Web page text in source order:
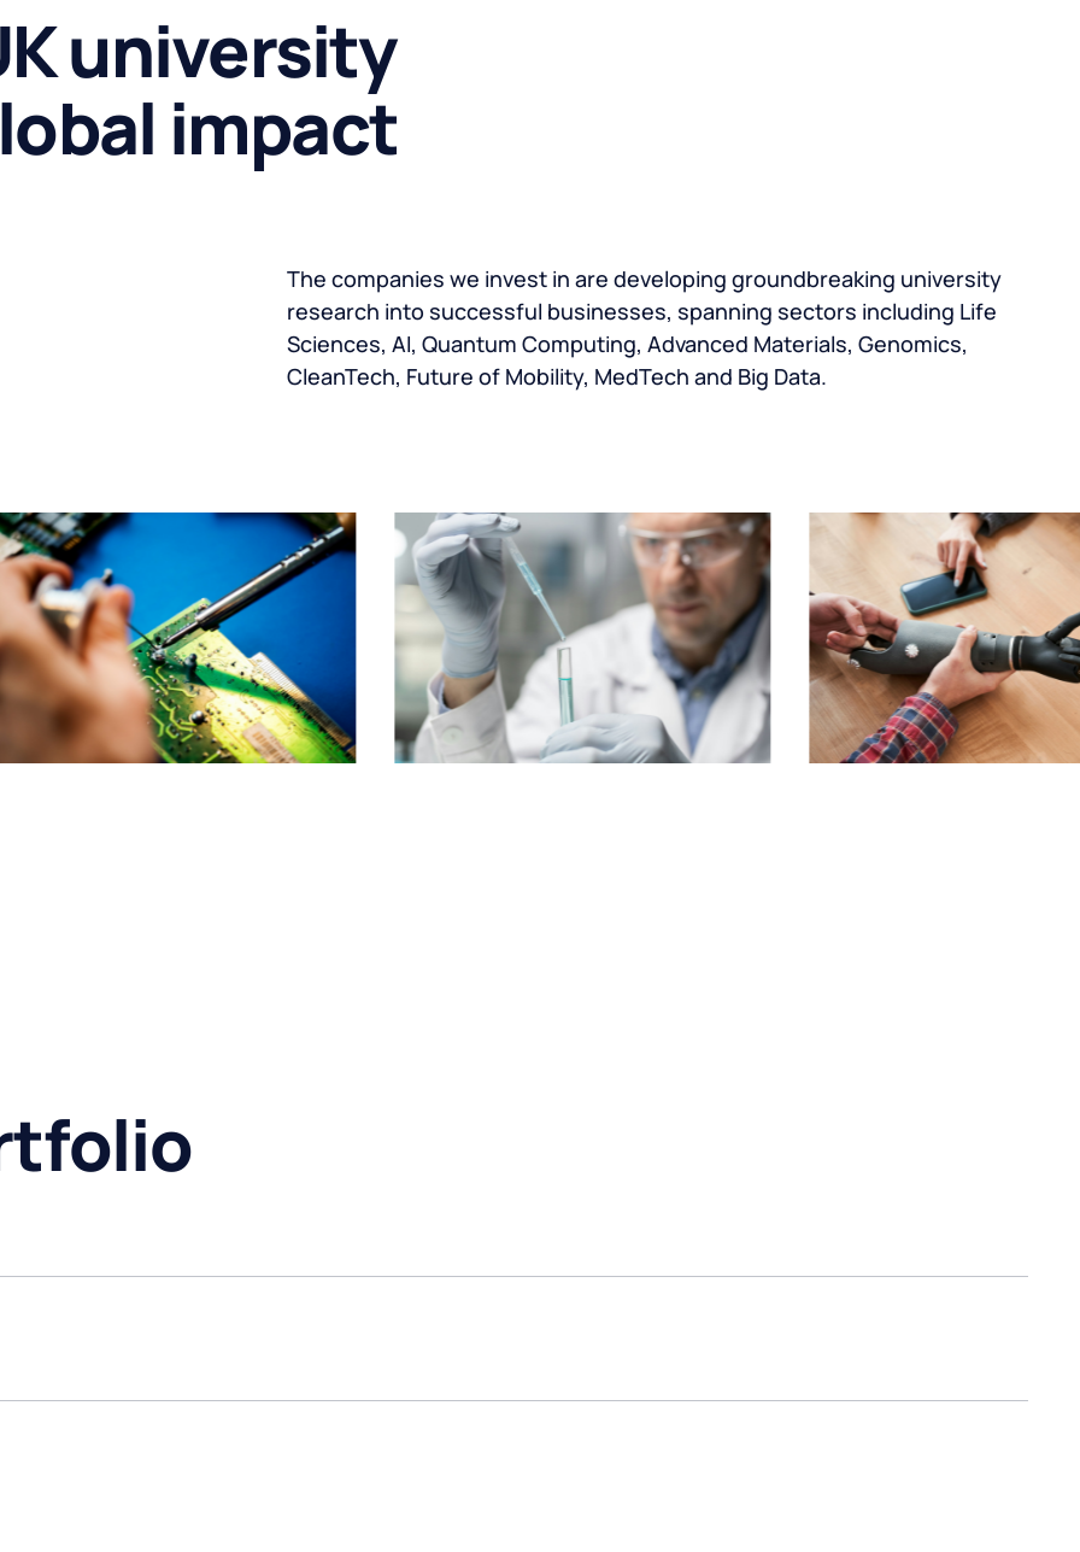
university
impact
The companies we invest in are developing groundbreaking university
research into successful businesses, spanning sectors including Life
Sciences, AI, Quantum Computing, Advanced Materials, Genomics,
CleanTech, Future of Mobility, MedTech and Big Data.